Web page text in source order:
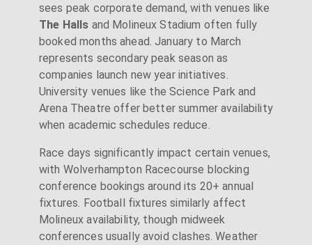
sees peak corporate demand, with venues like
The Halls and Molineux Stadium often fully
booked months ahead. January to March
represents secondary peak season as
companies launch new year initiatives.
University venues like the Science Park and
Arena Theatre offer better summer availability
when academic schedules reduce.
Race days significantly impact certain venues,
with Wolverhampton Racecourse blocking
conference bookings around its 20+ annual
fixtures. Football fixtures similarly affect
Molineux availability, though midweek
conferences usually avoid clashes. Weather